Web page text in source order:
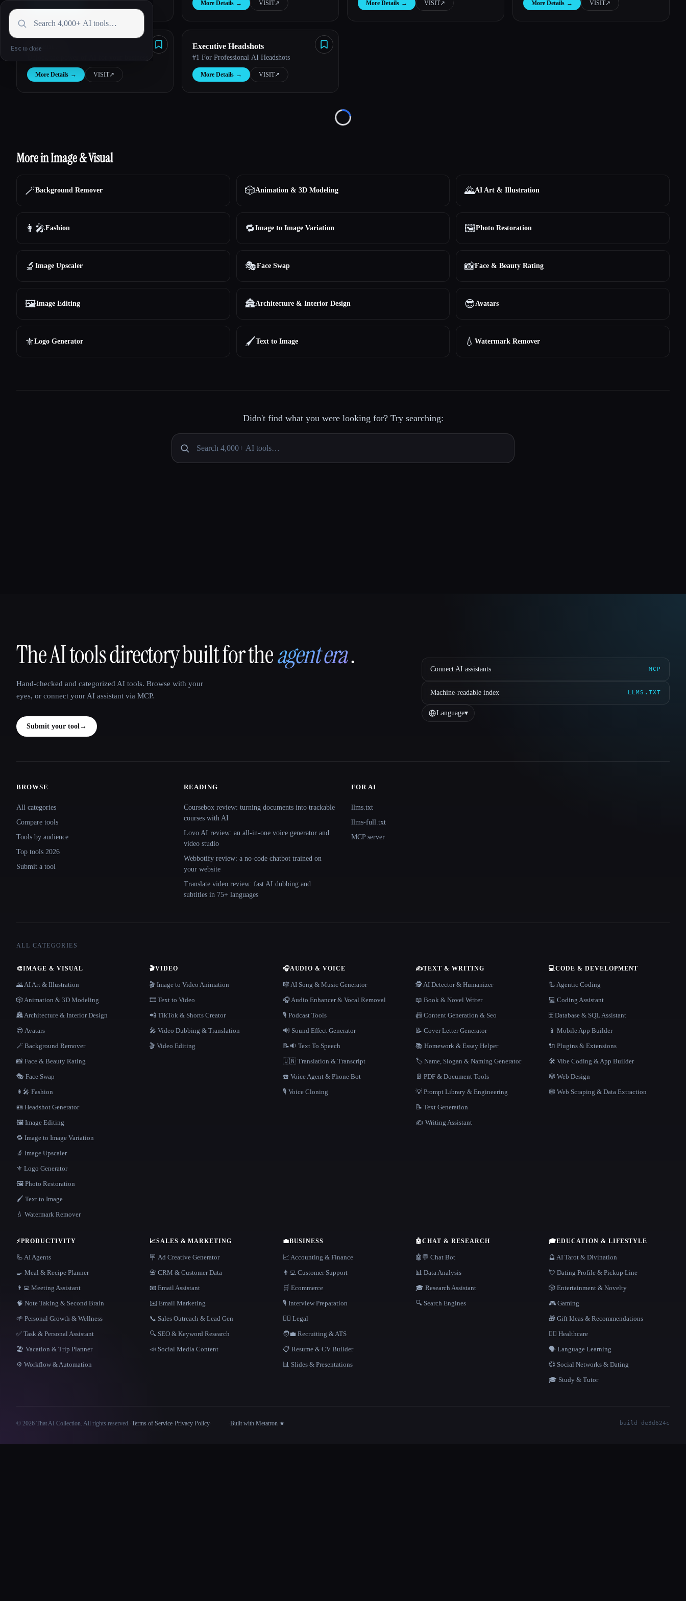
Esc
More Details → VISIT↗︎ More Details → VISIT↗︎ More Details → VISIT↗︎
Fulgent AI
More Details → VISIT↗︎
Executive Headshots
#1 For Professional AI Headshots
More Details → VISIT↗︎
Loading...
More in Image & Visual
🪄Background Remover 🎲Animation & 3D Modeling 🌄AI Art & Illustration
👩‍🎤Fashion 🔁Image to Image Variation 🖼️Photo Restoration
🔬 Image Upscaler 🎭Face Swap 📸Face & Beauty Rating
🖼️Image Editing 🏯Architecture & Interior Design 😎Avatars
⚜️Logo Generator 🖌️Text to Image 💧Watermark Remover
Didn't find what you were looking for? Try searching:
That AI Collection
The AI tools directory built for theagent era.
Hand-checked and categorized AI tools. Browse with your
eyes, or connect your AI assistant via MCP.
Submit your tool→
Connect AI assistants MCP
Machine-readable index LLMS.TXT
Language▾
Site navigation
BROWSE
All categories
Compare tools
Tools by audience
Top tools 2026
Submit a tool
READING
Coursebox review: turning documents into trackable
courses with AI
Lovo AI review: an all-in-one voice generator and
video studio
Webbotify review: a no-code chatbot trained on
your website
Translate.video review: fast AI dubbing and
subtitles in 75+ languages
FOR AI
llms.txt
llms-full.txt
MCP server
ALL CATEGORIES
🎨IMAGE & VISUAL
🌄 AI Art & Illustration
🎲 Animation & 3D Modeling
🏯 Architecture & Interior Design
😎 Avatars
🪄 Background Remover
📸 Face & Beauty Rating
🎭 Face Swap
👩‍🎤 Fashion
🪪 Headshot Generator
🖼️ Image Editing
🔁 Image to Image Variation
🔬 Image Upscaler
⚜️ Logo Generator
🖼️ Photo Restoration
🖌️ Text to Image
💧 Watermark Remover
🎬VIDEO
🎬 Image to Video Animation
🎞️ Text to Video
📲 TikTok & Shorts Creator
🎤 Video Dubbing & Translation
🎬 Video Editing
🎧AUDIO & VOICE
🎼 AI Song & Music Generator
🎧 Audio Enhancer & Vocal Removal
🎙️ Podcast Tools
🔊 Sound Effect Generator
📝🔉 Text To Speech
🇺🇳 Translation & Transcript
☎️ Voice Agent & Phone Bot
🎙️ Voice Cloning
✍️TEXT & WRITING
🕵️ AI Detector & Humanizer
📖 Book & Novel Writer
📠 Content Generation & Seo
📝 Cover Letter Generator
📚 Homework & Essay Helper
🏷️ Name, Slogan & Naming Generator
📄 PDF & Document Tools
💡 Prompt Library & Engineering
📝 Text Generation
✍️ Writing Assistant
💻CODE & DEVELOPMENT
🦾 Agentic Coding
💻 Coding Assistant
🗄️ Database & SQL Assistant
📱 Mobile App Builder
🔌 Plugins & Extensions
🛠️ Vibe Coding & App Builder
🕸 Web Design
🕸️ Web Scraping & Data Extraction
⚡PRODUCTIVITY
🦾 AI Agents
🍳 Meal & Recipe Planner
👨‍💻 Meeting Assistant
🧠 Note Taking & Second Brain
🌱 Personal Growth & Wellness
✅ Task & Personal Assistant
🏖 Vacation & Trip Planner
⚙️ Workflow & Automation
📈SALES & MARKETING
🪧 Ad Creative Generator
📇 CRM & Customer Data
📧 Email Assistant
✉️ Email Marketing
📞 Sales Outreach & Lead Gen
🔍 SEO & Keyword Research
📣 Social Media Content
💼BUSINESS
📈 Accounting & Finance
👨‍💻 Customer Support
🛒 Ecommerce
🎙️ Interview Preparation
👩‍⚖️ Legal
🧑‍💼 Recruiting & ATS
📋 Resume & CV Builder
📊 Slides & Presentations
🤖CHAT & RESEARCH
🤖💬 Chat Bot
📊 Data Analysis
🎓 Research Assistant
🔍 Search Engines
🎓EDUCATION & LIFESTYLE
🔮 AI Tarot & Divination
💘 Dating Profile & Pickup Line
🎲 Entertainment & Novelty
🎮 Gaming
🎁 Gift Ideas & Recommendations
👩‍⚕️ Healthcare
🗣️ Language Learning
💞 Social Networks & Dating
🎓 Study & Tutor
© 2026 That AI Collection. All rights reserved.·Terms of Service·Privacy Policy· ·Built with Metatron ★ build de3d624c